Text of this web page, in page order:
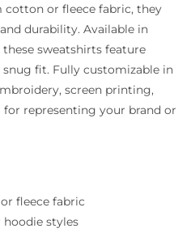
or fleece fabric, they
durability. Available in
sweatshirts feature
fit. Fully customizable in
screen printing,
representing your brand or
fleece fabric
styles